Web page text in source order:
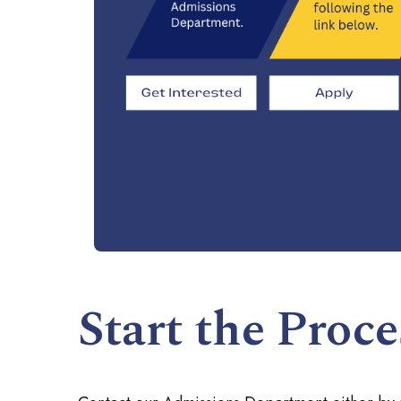
Start the